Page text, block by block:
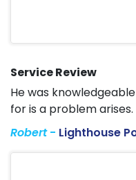
Service Review
He was
for is a problem arises.
Robert- Lighthouse